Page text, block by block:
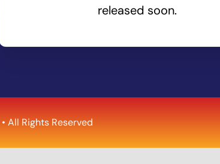
released soon.
• All Rights Reserved